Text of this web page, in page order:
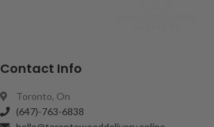
Contact Info
Toronto, On
(647)-763-6838